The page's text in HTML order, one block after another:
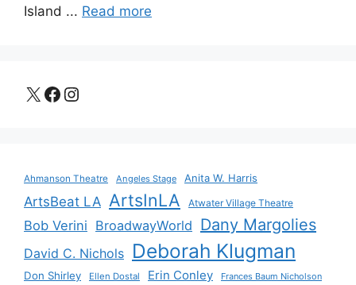
Island ... Read more
X Facebook
Instagram
Ahmanson Theatre Angeles Stage Anita W. Harris
ArtsBeat LA ArtsInLA Atwater Village Theatre
Bob Verini BroadwayWorld Dany Margolies
David C. Nichols Deborah Klugman
Don Shirley Ellen Dostal Erin Conley Frances Baum Nicholson